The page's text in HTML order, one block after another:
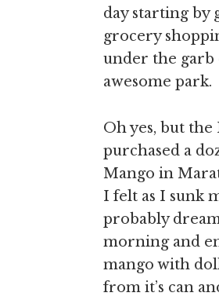
day starting by
grocery
under the garb
awesome park.
Oh yes, but
purchased a
Mango in
I felt as I sunk
probably
morning and
mango with
from it’s can